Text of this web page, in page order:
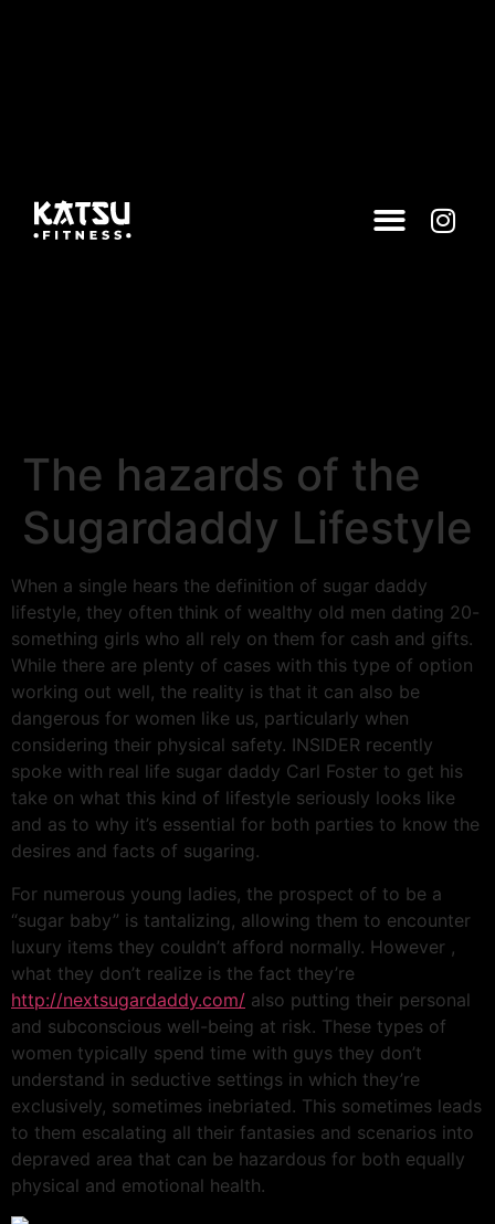
The hazards of the
Sugardaddy Lifestyle
When a single hears the definition of sugar daddy
lifestyle, they often think of wealthy old men dating 20-
something girls who all rely on them for cash and gifts.
While there are plenty of cases with this type of option
working out well, the reality is that it can also be
dangerous for women like us, particularly when
considering their physical safety. INSIDER recently
spoke with real life sugar daddy Carl Foster to get his
take on what this kind of lifestyle seriously looks like
and as to why it’s essential for both parties to know the
desires and facts of sugaring.
For numerous young ladies, the prospect of to be a
“sugar baby” is tantalizing, allowing them to encounter
luxury items they couldn’t afford normally. However ,
what they don’t realize is the fact they’re
http://nextsugardaddy.com/ also putting their personal
and subconscious well-being at risk. These types of
women typically spend time with guys they don’t
understand in seductive settings in which they’re
exclusively, sometimes inebriated. This sometimes leads
to them escalating all their fantasies and scenarios into
depraved area that can be hazardous for both equally
physical and emotional health.